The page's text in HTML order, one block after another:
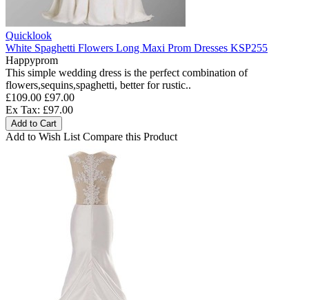
Quicklook
White Spaghetti Flowers Long Maxi Prom Dresses KSP255
Happyprom
This simple wedding dress is the perfect combination of
flowers,sequins,spaghetti, better for rustic..
£109.00 £97.00
Ex Tax: £97.00
Add to Cart
Add to Wish List Compare this Product